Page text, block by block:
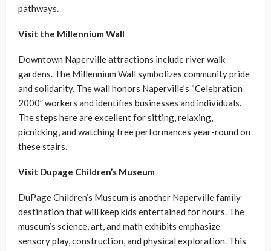
pathways.
Visit the Millennium Wall
Downtown Naperville attractions include river walk
gardens. The Millennium Wall symbolizes community pride
and solidarity. The wall honors Naperville’s “Celebration
2000” workers and identifies businesses and individuals.
The steps here are excellent for sitting, relaxing,
picnicking, and watching free performances year-round on
these stairs.
Visit Dupage Children’s Museum
DuPage Children’s Museum is another Naperville family
destination that will keep kids entertained for hours. The
museum’s science, art, and math exhibits emphasize
sensory play, construction, and physical exploration. This